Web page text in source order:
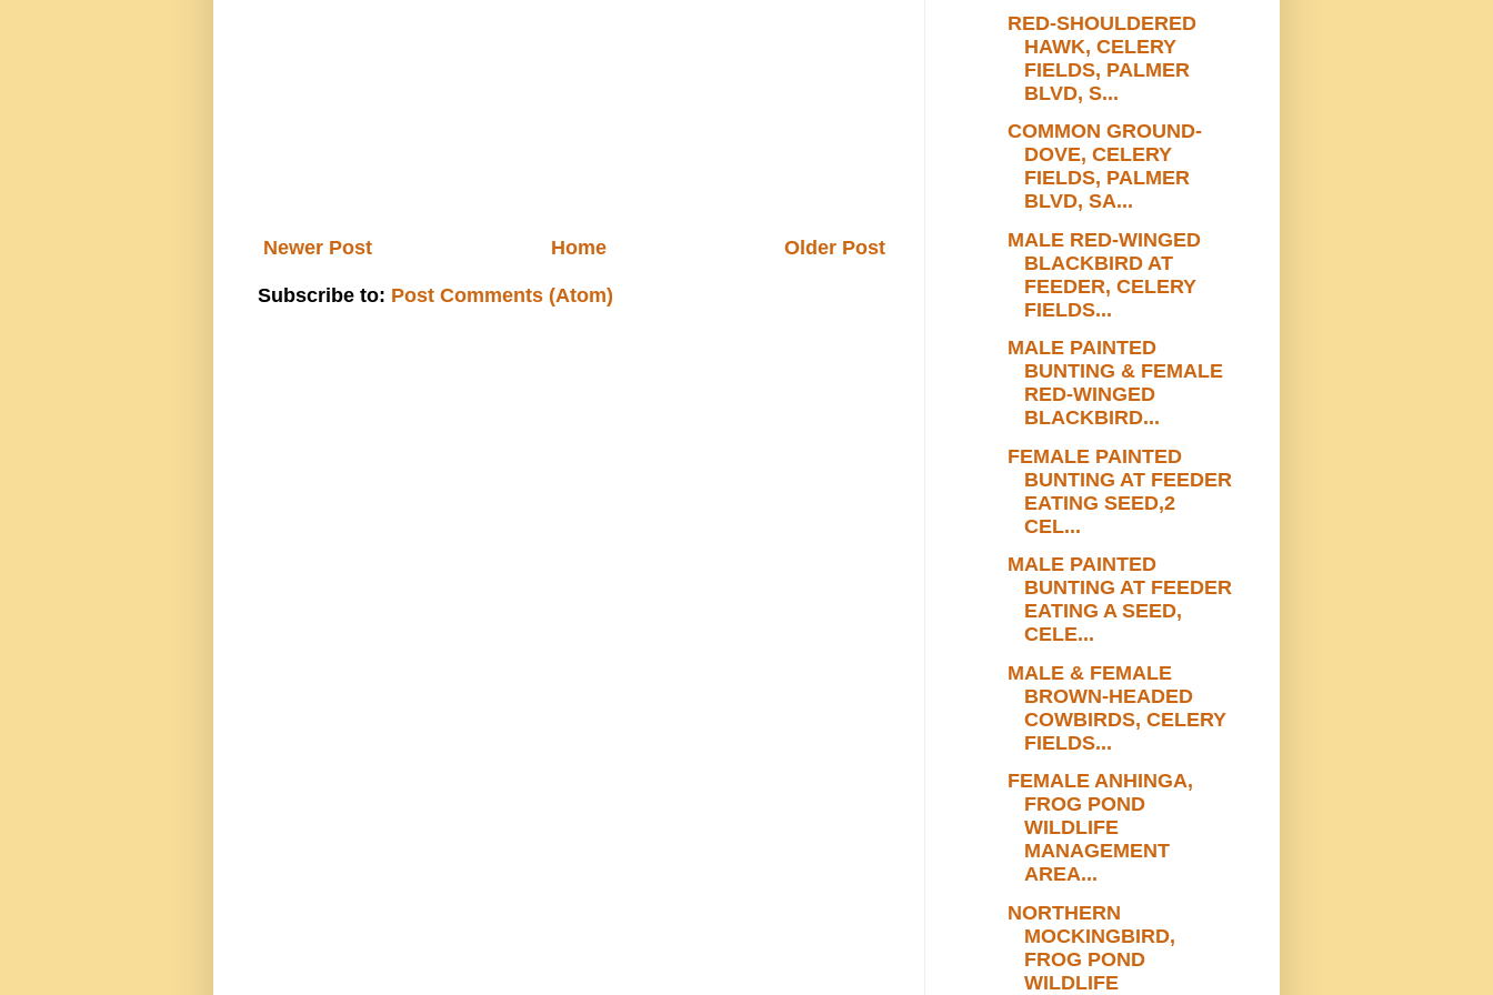
Newer Post Older Post
Home
Subscribe to: Post Comments (Atom)
RED-SHOULDERED
HAWK, CELERY
FIELDS, PALMER
BLVD, S...
COMMON GROUND-
DOVE, CELERY
FIELDS, PALMER
BLVD, SA...
MALE RED-WINGED
BLACKBIRD AT
FEEDER, CELERY
FIELDS...
MALE PAINTED
BUNTING & FEMALE
RED-WINGED
BLACKBIRD...
FEMALE PAINTED
BUNTING AT FEEDER
EATING SEED,2
CEL...
MALE PAINTED
BUNTING AT FEEDER
EATING A SEED,
CELE...
MALE & FEMALE
BROWN-HEADED
COWBIRDS, CELERY
FIELDS...
FEMALE ANHINGA,
FROG POND
WILDLIFE
MANAGEMENT
AREA...
NORTHERN
MOCKINGBIRD,
FROG POND
WILDLIFE